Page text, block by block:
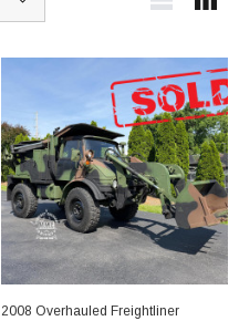
2008 Overhauled Freightliner